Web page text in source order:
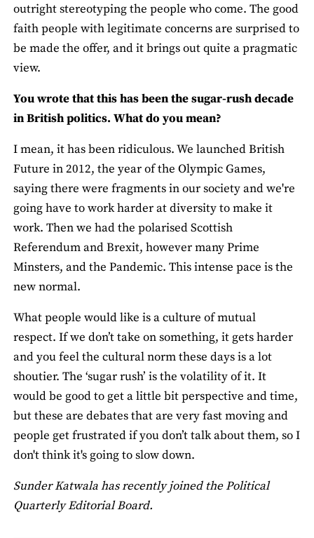
outright stereotyping the people who come. The good
faith people with legitimate concerns are surprised to
be made the offer, and it brings out quite a pragmatic
view.
You wrote that this has been the sugar-rush decade
in British politics. What do you mean?
I mean, it has been ridiculous. We launched British
Future in 2012, the year of the Olympic Games,
saying there were fragments in our society and we're
going have to work harder at diversity to make it
work. Then we had the polarised Scottish
Referendum and Brexit, however many Prime
Minsters, and the Pandemic. This intense pace is the
new normal.
What people would like is a culture of mutual
respect. If we don’t take on something, it gets harder
and you feel the cultural norm these days is a lot
shoutier. The ‘sugar rush’ is the volatility of it. It
would be good to get a little bit perspective and time,
but these are debates that are very fast moving and
people get frustrated if you don’t talk about them, so I
don't think it's going to slow down.
Sunder Katwala has recently joined the Political
Quarterly Editorial Board.